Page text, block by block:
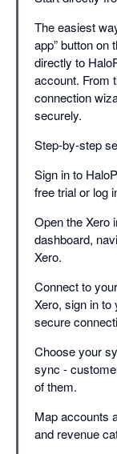
The easiest
app” button on
directly to
account. From
connection
securely.
Step-by-step
Sign in to
free trial or log
Open the Xero
dashboard,
Xero.
Connect to
Xero, sign in to
secure
Choose your
sync -
of them.
Map accounts
and revenue